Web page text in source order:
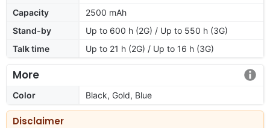
Capacity
2500 mAh
Stand-by
Up to 600 h (2G) / Up to 550 h (3G)
Talk time
Up to 21 h (2G) / Up to 16 h (3G)
More
Color Black, Gold, Blue
Disclaimer